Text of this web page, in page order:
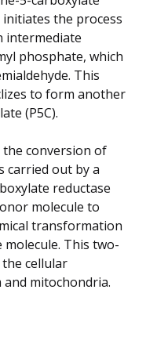
initiates the process
intermediate
phosphate, which
This
to form another
(P5C).
conversion of
carried out by a
reductase
molecule to
transformation
This two-
cellular
mitochondria.